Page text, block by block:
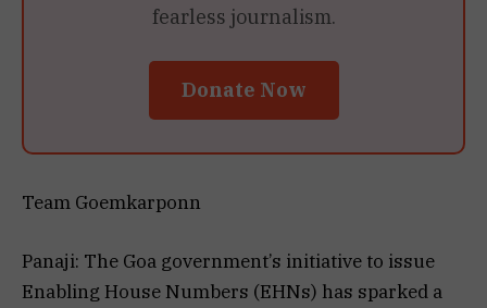
fearless journalism.
Donate Now
Team Goemkarponn
Panaji: The Goa government’s initiative to issue
Enabling House Numbers (EHNs) has sparked a